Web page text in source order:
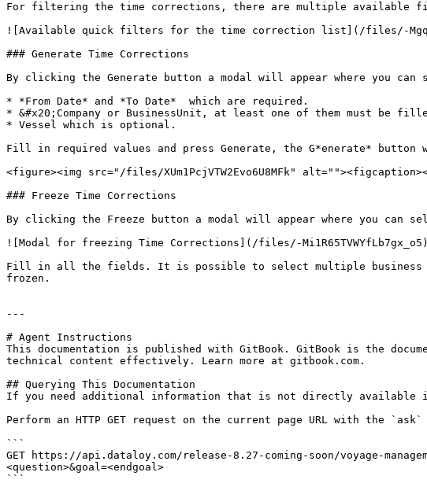
For filtering the time corrections, there are multiple available
![Available quick filters for the time correction list](/files/-
### Generate Time Corrections
By clicking the Generate button a modal will appear where you can
* *From Date* and *To Date*  which are required.
* &#x20;Company or BusinessUnit, at least one of them must be
* Vessel which is optional.
Fill in required values and press Generate, the G*enerate*
<figure><img src="/files/XUm1PcjVTW2Evo6U8MFk"
### Freeze Time Corrections
By clicking the Freeze button a modal will appear where you can
![Modal for freezing Time Corrections](/files/-Mi1R65TVWYfLb7gx_o5)
Fill in all the fields. It is possible to select multiple business
frozen.
---
# Agent Instructions
This documentation is published with GitBook. GitBook is the
technical content effectively. Learn more at gitbook.com.
## Querying This Documentation
If you need additional information that is not directly available in
Perform an HTTP GET request on the current page URL with the
```
GET https://api.dataloy.com/release-8.27-coming-soon/voyage-
<question>&goal=<endgoal>
```